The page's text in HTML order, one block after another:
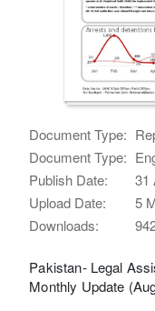
Document Type:
Document Type:
Publish Date:
31
Upload Date:
5
Downloads:
Pakistan- Legal
Monthly Update